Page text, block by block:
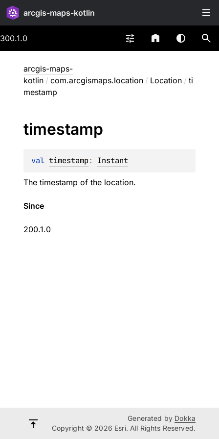
arcgis-maps-kotlin
300.1.0
arcgis-maps-
kotlin / com.arcgismaps.location / Location / ti
mestamp
timestamp
val timestamp: Instant
The timestamp of the location.
Since
200.1.0
Generated by Dokka
Copyright © 2026 Esri. All Rights Reserved.